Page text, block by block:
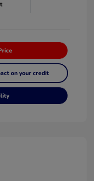
on your credit